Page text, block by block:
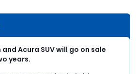
Acura SUV will go on sale
years.